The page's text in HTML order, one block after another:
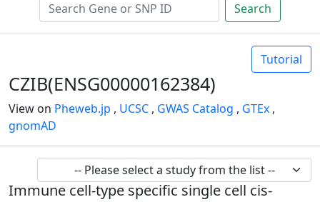
Search
Tutorial
CZIB(ENSG00000162384)
View on Pheweb.jp , UCSC , GWAS Catalog , GTEx ,
gnomAD
Immune cell-type specific single cell cis-